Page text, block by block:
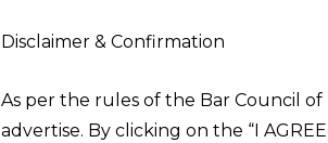
Disclaimer & Confirmation
As per the rules of the Bar Council
advertise. By clicking on the “I